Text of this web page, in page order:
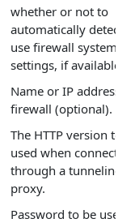
whether or not to
automatically detect
use firewall system
settings, if available.
Name or IP address of
firewall (optional).
The HTTP version to
used when connecting
through a tunneling
proxy.
Password to be used